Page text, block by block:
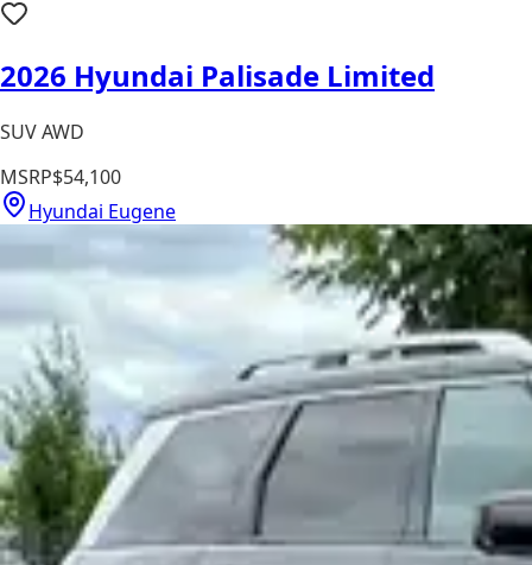
2026 Hyundai Palisade Limited
SUV AWD
MSRP$54,100
Hyundai Eugene